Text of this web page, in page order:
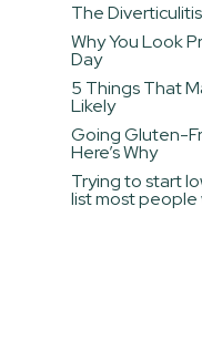
The
Why You Look
Day
5 Things That
Likely
Going Gluten-
Here’s Why
Trying to start
list most people